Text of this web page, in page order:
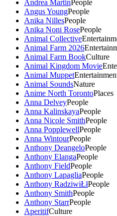
Andrea MartinPeople
Angus YoungPeople
Anika NillesPeople
Anika Noni RosePeople
Animal Collective
Animal Farm 2026
Animal Farm BookCulture
Animal Kingdom Movie
Animal Muppet
Animal SoundsNature
Anime North TorontoPlaces
Anna DelveyPeople
Anna KalinskayaPeople
Anna Nicole SmithPeople
Anna PopplewellPeople
Anna WintourPeople
Anthony DeangeloPeople
Anthony ElangaPeople
Anthony FieldPeople
Anthony LapagliaPeople
Anthony RadziwiŁłPeople
Anthony SmithPeople
Anthony StarrPeople
AperitifCulture